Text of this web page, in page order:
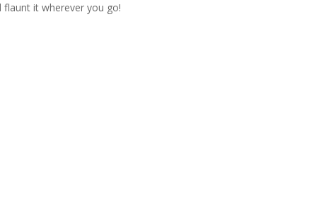
it wherever you go!